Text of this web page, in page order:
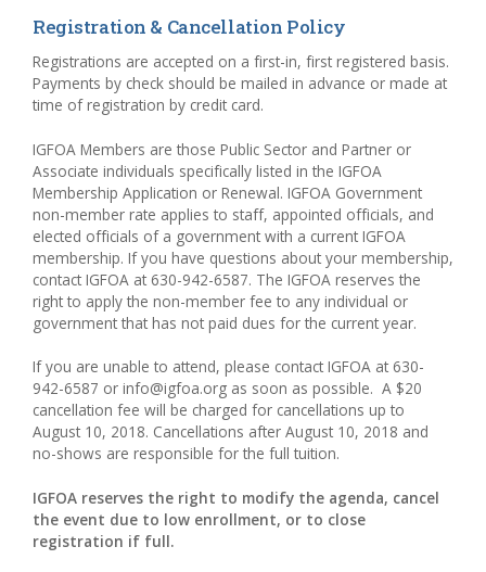
Registration & Cancellation Policy
Registrations are accepted on a first-in, first registered basis.
Payments by check should be mailed in advance or made at
time of registration by credit card.
IGFOA Members are those Public Sector and Partner or
Associate individuals specifically listed in the IGFOA
Membership Application or Renewal. IGFOA Government
non-member rate applies to staff, appointed officials, and
elected officials of a government with a current IGFOA
membership. If you have questions about your membership,
contact IGFOA at 630-942-6587. The IGFOA reserves the
right to apply the non-member fee to any individual or
government that has not paid dues for the current year.
If you are unable to attend, please contact IGFOA at 630-
942-6587 or info@igfoa.org as soon as possible. A $20
cancellation fee will be charged for cancellations up to
August 10, 2018. Cancellations after August 10, 2018 and
no-shows are responsible for the full tuition.
IGFOA reserves the right to modify the agenda, cancel
the event due to low enrollment, or to close
registration if full.